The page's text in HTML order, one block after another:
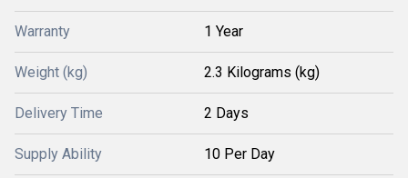
Warranty 1 Year
Weight (kg) 2.3 Kilograms (kg)
Delivery Time 2 Days
Supply Ability 10 Per Day